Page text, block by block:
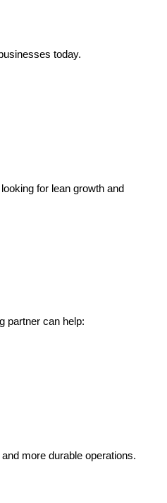
today.
for lean growth and
partner can help:
more durable operations.